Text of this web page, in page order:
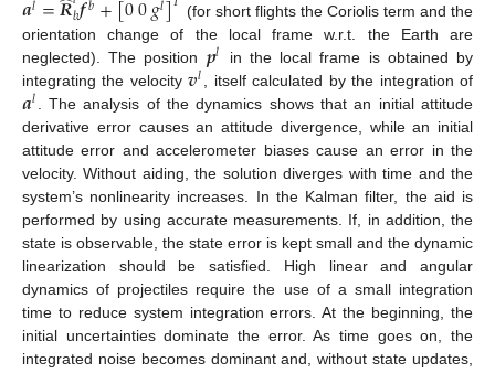
𝑏
(for short flights the Coriolis term and the
orientation change of the local frame w.r.t. the Earth are
neglected). The position 𝒑𝑙
in the local frame is obtained by
integrating the velocity𝒗𝑙 , itself calculated by the integration of
𝒂𝑙
. The analysis of the dynamics shows that an initial attitude
derivative error causes an attitude divergence, while an initial
attitude error and accelerometer biases cause an error in the
velocity. Without aiding, the solution diverges with time and the
system’s nonlinearity increases. In the Kalman filter, the aid is
performed by using accurate measurements. If, in addition, the
state is observable, the state error is kept small and the dynamic
linearization should be satisfied. High linear and angular
dynamics of projectiles require the use of a small integration
time to reduce system integration errors. At the beginning, the
initial uncertainties dominate the error. As time goes on, the
integrated noise becomes dominant and, without state updates,